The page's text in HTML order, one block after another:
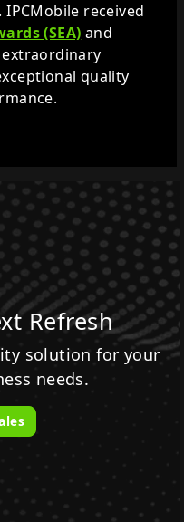
received
(SEA) and
quality
Refresh
solution for your
needs.